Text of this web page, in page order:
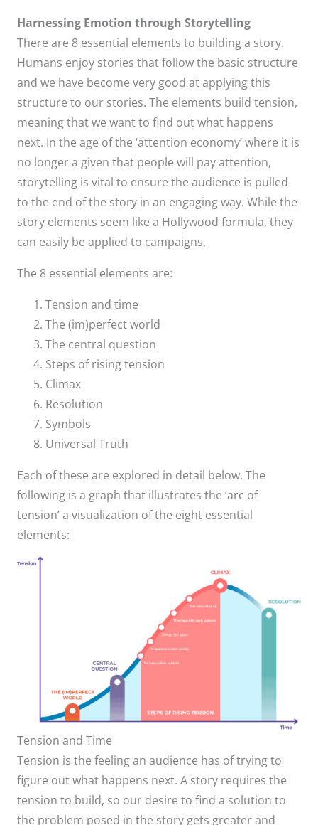
Harnessing Emotion through Storytelling
There are 8 essential elements to building a story.
Humans enjoy stories that follow the basic structure
and we have become very good at applying this
structure to our stories. The elements build tension,
meaning that we want to find out what happens
next. In the age of the ‘attention economy’ where it is
no longer a given that people will pay attention,
storytelling is vital to ensure the audience is pulled
to the end of the story in an engaging way. While the
story elements seem like a Hollywood formula, they
can easily be applied to campaigns.
The 8 essential elements are:
Tension and time
The (im)perfect world
The central question
Steps of rising tension
Climax
Resolution
Symbols
Universal Truth
Each of these are explored in detail below. The
following is a graph that illustrates the ‘arc of
tension’ a visualization of the eight essential
elements:
Tension and Time
Tension is the feeling an audience has of trying to
figure out what happens next. A story requires the
tension to build, so our desire to find a solution to
the problem posed in the story gets greater and